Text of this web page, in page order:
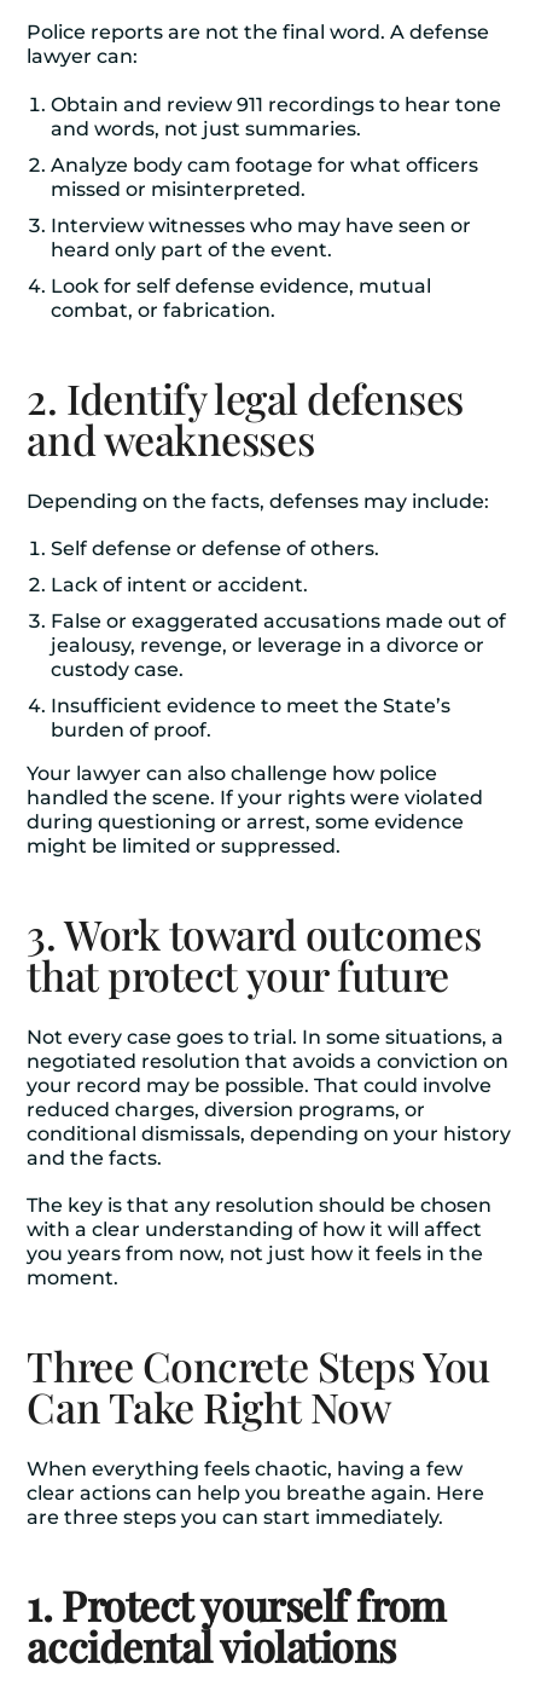
Police reports are not the final word. A defense
lawyer can:
Obtain and review 911 recordings to hear tone
and words, not just summaries.
Analyze body cam footage for what officers
missed or misinterpreted.
Interview witnesses who may have seen or
heard only part of the event.
Look for self defense evidence, mutual
combat, or fabrication.
2. Identify legal defenses
and weaknesses
Depending on the facts, defenses may include:
Self defense or defense of others.
Lack of intent or accident.
False or exaggerated accusations made out of
jealousy, revenge, or leverage in a divorce or
custody case.
Insufficient evidence to meet the State’s
burden of proof.
Your lawyer can also challenge how police
handled the scene. If your rights were violated
during questioning or arrest, some evidence
might be limited or suppressed.
3. Work toward outcomes
that protect your future
Not every case goes to trial. In some situations, a
negotiated resolution that avoids a conviction on
your record may be possible. That could involve
reduced charges, diversion programs, or
conditional dismissals, depending on your history
and the facts.
The key is that any resolution should be chosen
with a clear understanding of how it will affect
you years from now, not just how it feels in the
moment.
Three Concrete Steps You
Can Take Right Now
When everything feels chaotic, having a few
clear actions can help you breathe again. Here
are three steps you can start immediately.
1. Protect yourself from
accidental violations